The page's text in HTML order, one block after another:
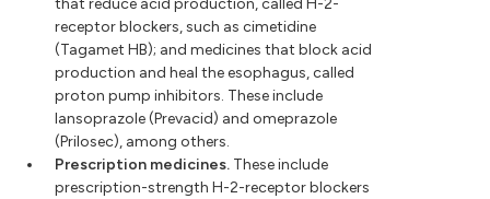
that reduce acid production, called H-2-
receptor blockers, such as cimetidine
(Tagamet HB); and medicines that block acid
production and heal the esophagus, called
proton pump inhibitors. These include
lansoprazole (Prevacid) and omeprazole
(Prilosec), among others.
Prescription medicines. These include
prescription-strength H-2-receptor blockers